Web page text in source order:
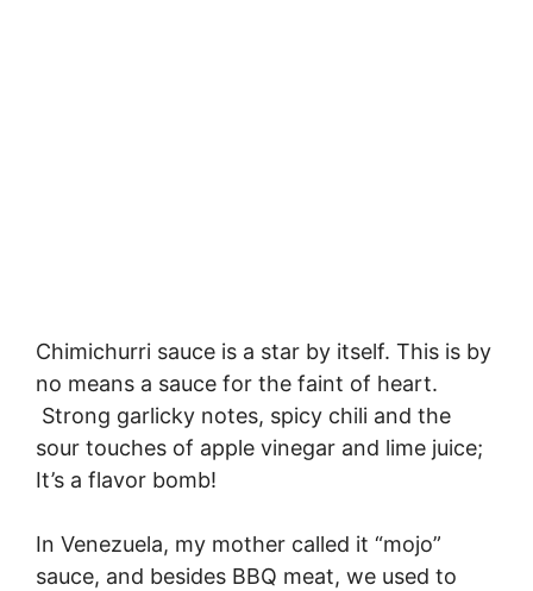
Chimichurri sauce is a star by itself. This is by
no means a sauce for the faint of heart.
Strong garlicky notes, spicy chili and the
sour touches of apple vinegar and lime juice;
It’s a flavor bomb!
In Venezuela, my mother called it “mojo”
sauce, and besides BBQ meat, we used to